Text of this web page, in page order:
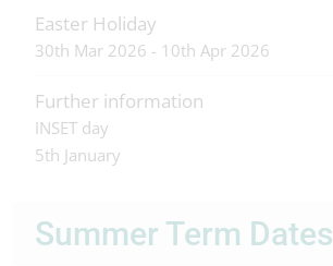
Easter Holiday
30th Mar 2026 - 10th Apr 2026
Further information
INSET day
5th January
Summer Term Dates